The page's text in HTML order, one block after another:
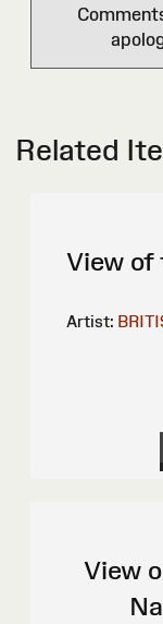
Related
View of
Artist:
View